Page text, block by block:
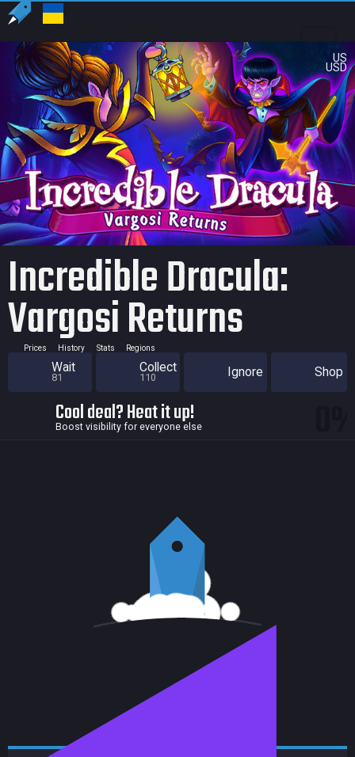
US
USD
Incredible Dracula:
Vargosi Returns
Prices History Stats Regions
Wait
81
Collect
110 Ignore Shop
Cool deal? Heat it up!
Boost visibility for everyone else